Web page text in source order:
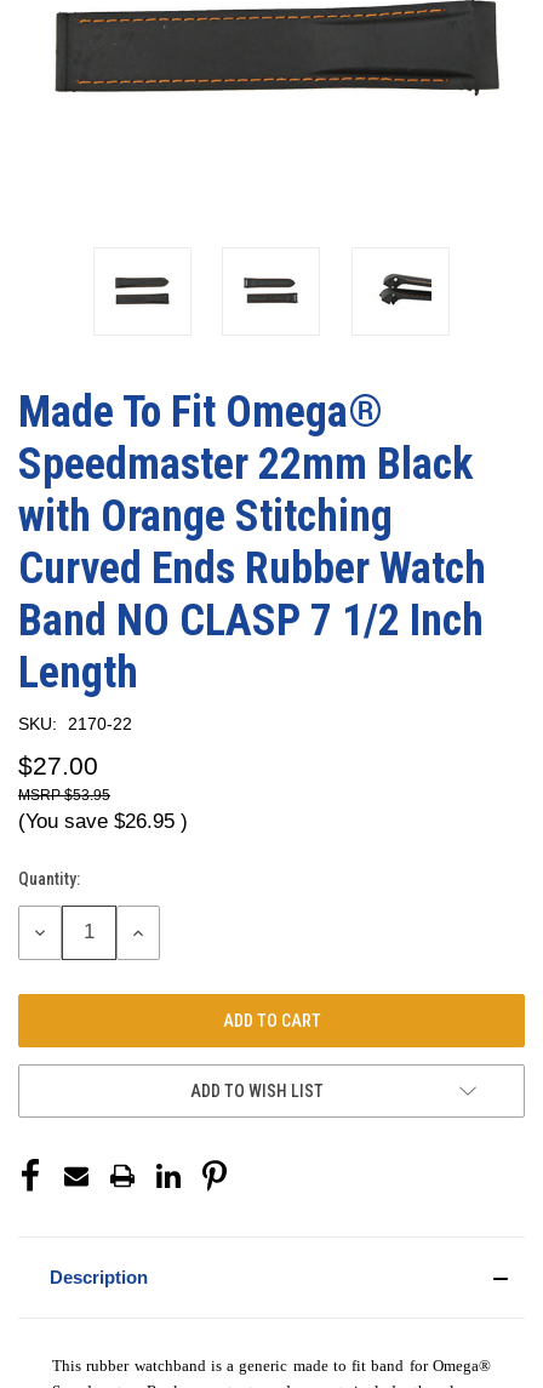
Made To Fit Omega®
Speedmaster 22mm Black
with Orange Stitching
Curved Ends Rubber Watch
Band NO CLASP 7 1/2 Inch
Length
SKU: 2170-22
$27.00
$53.95
(You save $26.95 )
Current
Stock:
Quantity:
DECREASE
INCREASE
ADD TO WISH LIST
Description
This rubber watchband is a generic made to fit band for Omega®